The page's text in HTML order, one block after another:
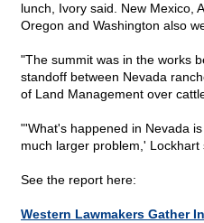
lunch, Ivory said. New Mexico,
Oregon and Washington also
"The summit was in the works
standoff between Nevada
of Land Management over
"'What's happened in Nevada
much larger problem,' Lockhart
See the report here:
Western Lawmakers Gather